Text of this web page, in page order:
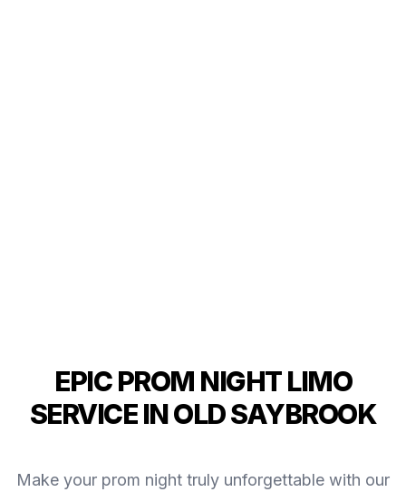
EPIC PROM NIGHT LIMO
SERVICE IN OLD SAYBROOK
Make your prom night truly unforgettable with our